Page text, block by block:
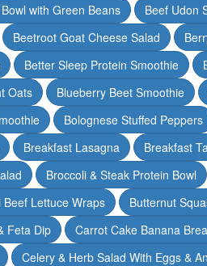
with Green Beans Beef Udon
Beetroot Goat Cheese Salad
Better Sleep Protein Smoothie
Oats Blueberry Beet Smoothie
Bolognese Stuffed Peppers
Breakfast Lasagna Breakfast
Broccoli & Steak Protein Bowl
Beef Lettuce Wraps
Butternut
Feta Dip Carrot Cake Banana
Celery & Herb Salad With Eggs &